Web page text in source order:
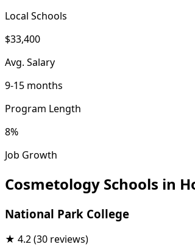
Local Schools
$33,400
Avg. Salary
9-15 months
Program Length
8%
Job Growth
Cosmetology Schools in
National Park College
★ 4.2(30 reviews)